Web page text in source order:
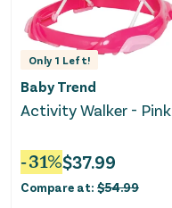
Only 1 Left!
Baby Trend
Activity Walker - Pink
-31%$37.99
Compare at: $54.99